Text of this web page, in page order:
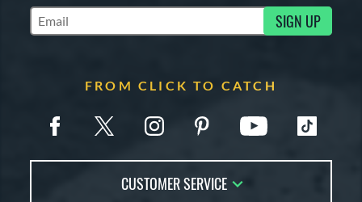
Subscribe to Marketing Updates SIGN UP
FROM CLICK TO CATCH
CUSTOMER SERVICE